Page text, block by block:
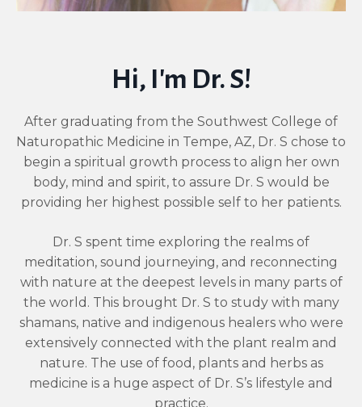
Hi, I'm Dr. S!
After graduating from the Southwest College of
Naturopathic Medicine in Tempe, AZ, Dr. S chose to
begin a spiritual growth process to align her own
body, mind and spirit, to assure Dr. S would be
providing her highest possible self to her patients.
Dr. S spent time exploring the realms of
meditation, sound journeying, and reconnecting
with nature at the deepest levels in many parts of
the world. This brought Dr. S to study with many
shamans, native and indigenous healers who were
extensively connected with the plant realm and
nature. The use of food, plants and herbs as
medicine is a huge aspect of Dr. S’s lifestyle and
practice.